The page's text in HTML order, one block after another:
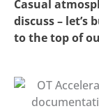
Casual
discuss –
to the top of